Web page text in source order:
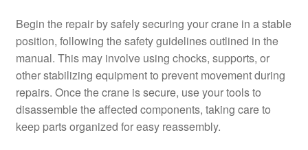
Begin the repair by safely securing your crane in a stable
position, following the safety guidelines outlined in the
manual. This may involve using chocks, supports, or
other stabilizing equipment to prevent movement during
repairs. Once the crane is secure, use your tools to
disassemble the affected components, taking care to
keep parts organized for easy reassembly.